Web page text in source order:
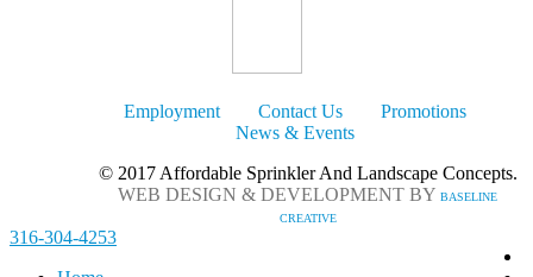
Employment Contact Us
Promotions
News & Events
© 2017 Affordable Sprinkler And Landscape Concepts.
WEB DESIGN & DEVELOPMENT BYBASELINE
CREATIVE
316-304-4253